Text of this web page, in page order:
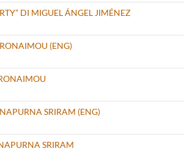
DI MIGUEL ÁNGEL JIMÉNEZ
(ENG)
SRIRAM (ENG)
SRIRAM